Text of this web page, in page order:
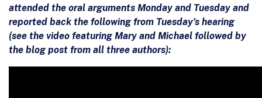
attended the oral arguments Monday and Tuesday and
reported back the following from Tuesday’s hearing
(see the video featuring Mary and Michael followed by
the blog post from all three authors):